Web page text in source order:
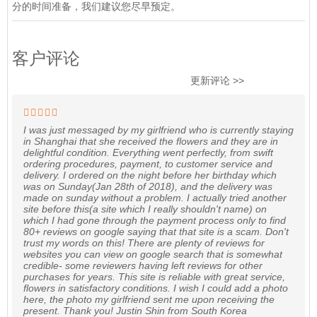
分的时间准备，我们建议您尽早预定。
客户评论
更新评论 >>
I was just messaged by my girlfriend who is currently staying
in Shanghai that she received the flowers and they are in
delightful condition. Everything went perfectly, from swift
ordering procedures, payment, to customer service and
delivery. I ordered on the night before her birthday which
was on Sunday(Jan 28th of 2018), and the delivery was
made on sunday without a problem. I actually tried another
site before this(a site which I really shouldn't name) on
which I had gone through the payment process only to find
80+ reviews on google saying that that site is a scam. Don't
trust my words on this! There are plenty of reviews for
websites you can view on google search that is somewhat
credible- some reviewers having left reviews for other
purchases for years. This site is reliable with great service,
flowers in satisfactory conditions. I wish I could add a photo
here, the photo my girlfriend sent me upon receiving the
present. Thank you! Justin Shin from South Korea